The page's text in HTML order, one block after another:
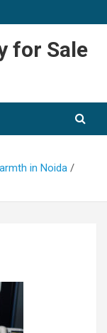
for Sale
in Noida